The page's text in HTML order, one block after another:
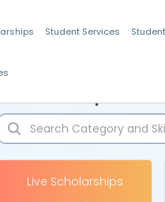
Student Services
Live Scholarships